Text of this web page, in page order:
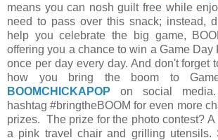
means you can nosh guilt free while
need to pass over this snack; instead,
help you celebrate the big game,
offering you a chance to win a Game Day
once per day every day. And don't forget
how you bring the boom to
BOOMCHICKAPOP on social
hashtag #bringtheBOOM for even more
prizes. The prize for the photo contest?
a pink travel chair and grilling utensils.